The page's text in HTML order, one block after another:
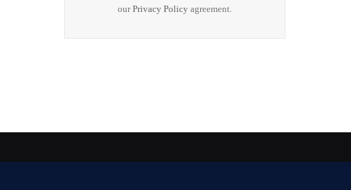
ourPrivacy Policy agreement.